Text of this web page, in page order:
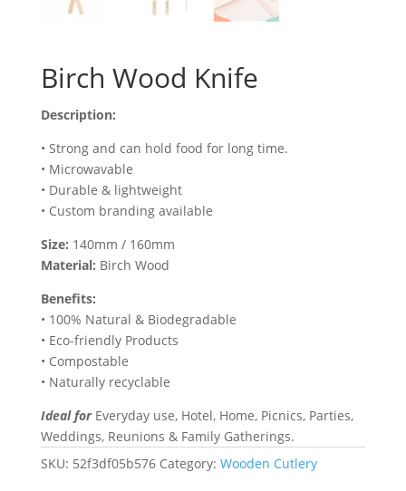
Birch Wood Knife
Description:
• Strong and can hold food for long time.
• Microwavable
• Durable & lightweight
• Custom branding available
Size: 140mm / 160mm
Material: Birch Wood
Benefits:
• 100% Natural & Biodegradable
• Eco-friendly Products
• Compostable
• Naturally recyclable
Ideal forEveryday use, Hotel, Home, Picnics, Parties,
Weddings, Reunions & Family Gatherings.
SKU: 52f3df05b576 Category: Wooden Cutlery